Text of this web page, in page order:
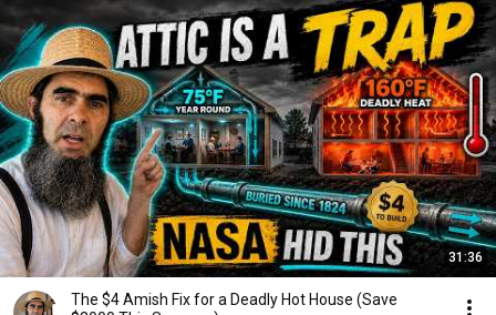
31:36
The $4 Amish Fix for a Deadly Hot House (Save